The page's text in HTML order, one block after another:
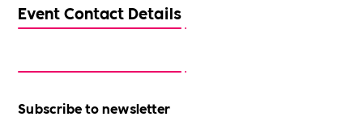
Event Contact Details
Subscribe to newsletter